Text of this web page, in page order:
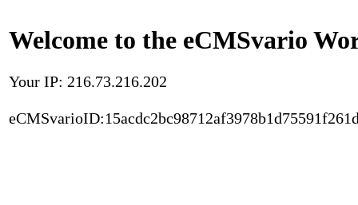
Welcome to the eCMSvario
Your IP: 216.73.216.202